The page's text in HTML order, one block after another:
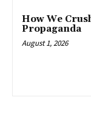
How We
Propaganda
August 1, 2026